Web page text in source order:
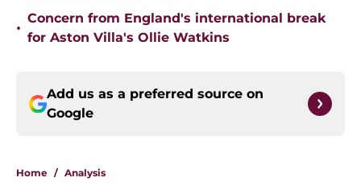
•
Concern from England's international break
for Aston Villa's Ollie Watkins
Add us as a preferred source on
Google
Home / Analysis